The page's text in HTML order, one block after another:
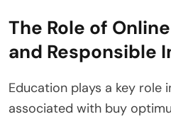
The Role of
and Responsible
Education plays a key role
associated with buy